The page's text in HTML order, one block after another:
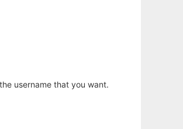
username that you want.